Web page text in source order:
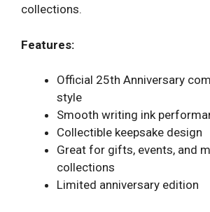
collections.
Features:
Official 25th Anniversary
style
Smooth writing ink
Collectible keepsake design
Great for gifts, events, and
collections
Limited anniversary edition